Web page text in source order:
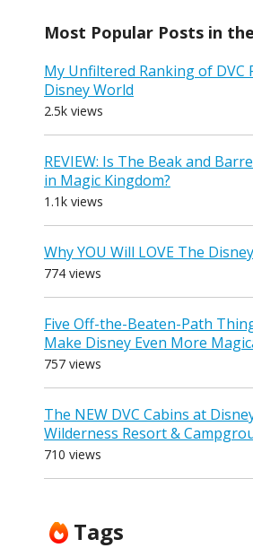
Most Popular Posts in
My Unfiltered Ranking of DVC
Disney World
2.5k views
REVIEW: Is The Beak and
in Magic Kingdom?
1.1k views
Why YOU Will LOVE The
774 views
Five Off-the-Beaten-Path
Make Disney Even More
757 views
The NEW DVC Cabins at
Wilderness Resort &
710 views
Tags